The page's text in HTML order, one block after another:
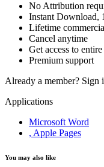
No Attribution
Instant Download,
Lifetime
Cancel anytime
Get access to entire
Premium support
Already a member? Sign
Applications
Microsoft Word
, Apple Pages
You may also like